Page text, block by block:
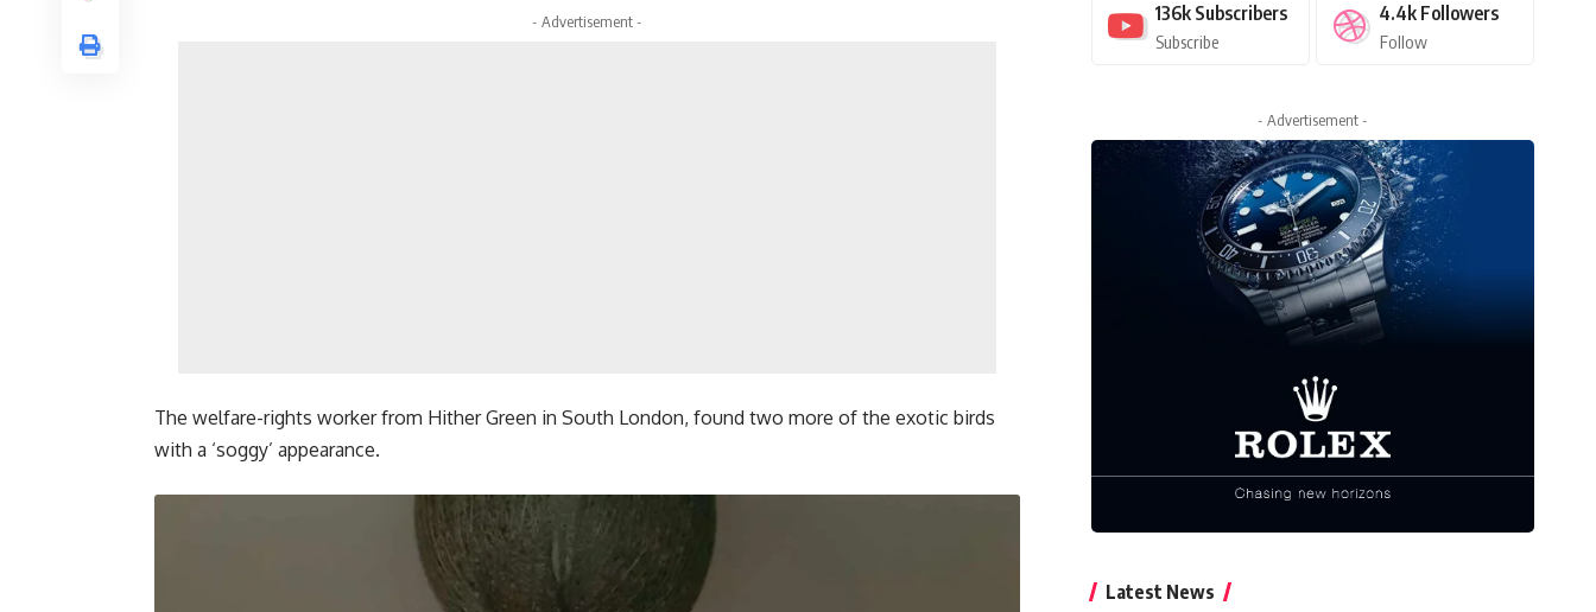
- Advertisement -
The welfare-rights worker from Hither Green in South London, found two more of the exotic birds
with a ‘soggy’ appearance.
136k Subscribers
Subscribe
4.4k Followers
Follow
- Advertisement -
Latest News